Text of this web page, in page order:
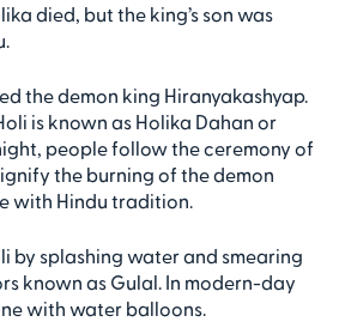
died, but the king’s son was
the demon king Hiranyakashyap.
is known as Holika Dahan or
people follow the ceremony of
the burning of the demon
with Hindu tradition.
by splashing water and smearing
known as Gulal. In modern-day
with water balloons.